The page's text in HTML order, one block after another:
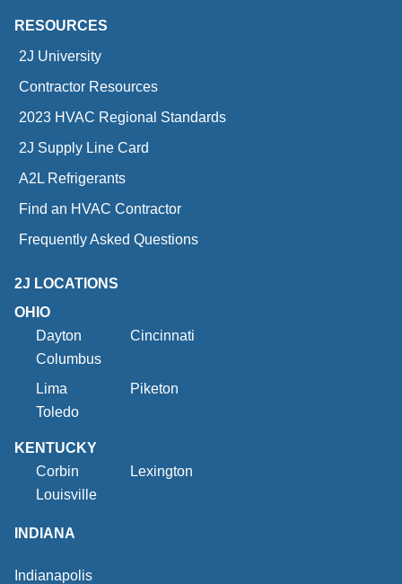
RESOURCES
2J University
Contractor Resources
2023 HVAC Regional Standards
2J Supply Line Card
A2L Refrigerants
Find an HVAC Contractor
Frequently Asked Questions
2J LOCATIONS
OHIO
Dayton
Cincinnati
Columbus
Lima
Piketon
Toledo
KENTUCKY
Corbin
Lexington
Louisville
INDIANA
Indianapolis